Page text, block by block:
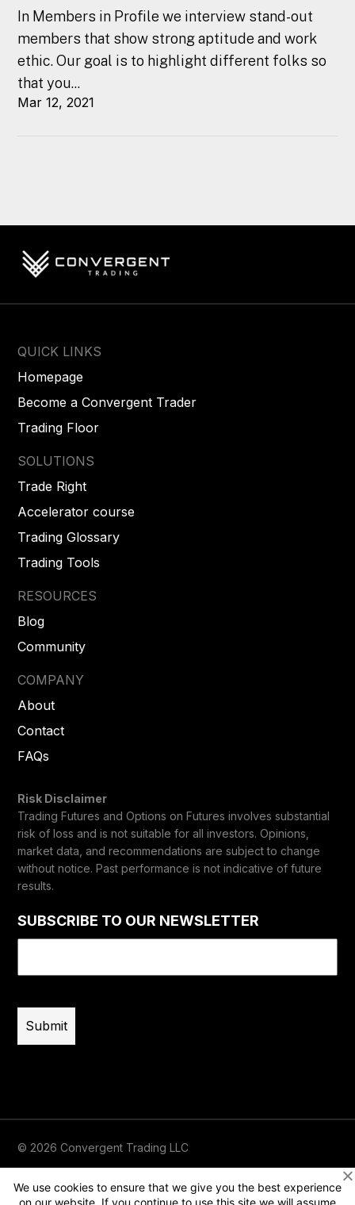
In Members in Profile we interview stand-out
members that show strong aptitude and work
ethic. Our goal is to highlight different folks so
that you...
Mar 12, 2021
QUICK LINKS
Homepage
Become a Convergent Trader
Trading Floor
SOLUTIONS
Trade Right
Accelerator course
Trading Glossary
Trading Tools
RESOURCES
Blog
Community
COMPANY
About
Contact
FAQs
Risk Disclaimer
Trading Futures and Options on Futures involves substantial
risk of loss and is not suitable for all investors. Opinions,
market data, and recommendations are subject to change
without notice. Past performance is not indicative of future
results.
SUBSCRIBE TO OUR NEWSLETTER
© 2026 Convergent Trading LLC
Terms of Use Risk Disclaimer
We use cookies to ensure that we give you the best experience
on our website. If you continue to use this site we will assume